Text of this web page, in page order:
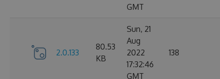
GMT
2.0.133
80.53
KB
Sun, 21
Aug
2022
17:32:46
GMT
138